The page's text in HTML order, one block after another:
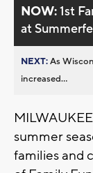
NOW:1st
at
NEXT:As
increased...
summer
families and